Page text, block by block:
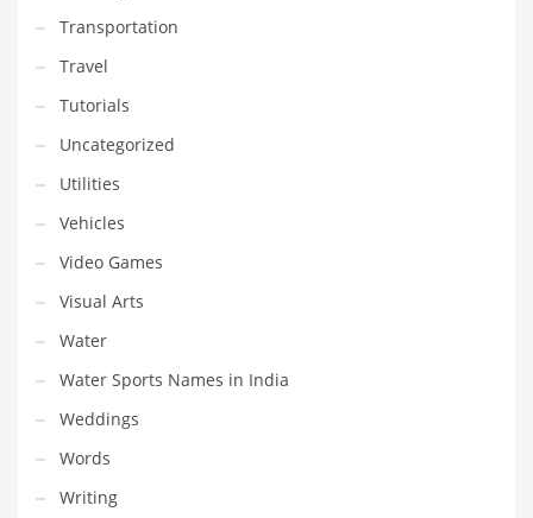
Transportation
Travel
Tutorials
Uncategorized
Utilities
Vehicles
Video Games
Visual Arts
Water
Water Sports Names in India
Weddings
Words
Writing